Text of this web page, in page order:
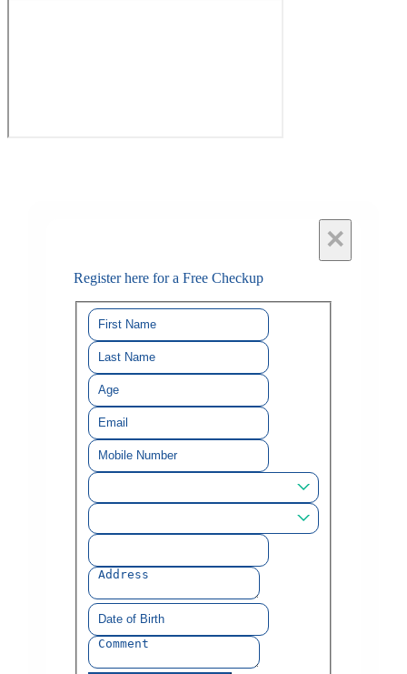
×
Register here for a Free Checkup